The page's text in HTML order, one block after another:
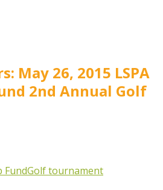
May 26, 2015 LSPA
2nd Annual Golf
FundGolf tournament